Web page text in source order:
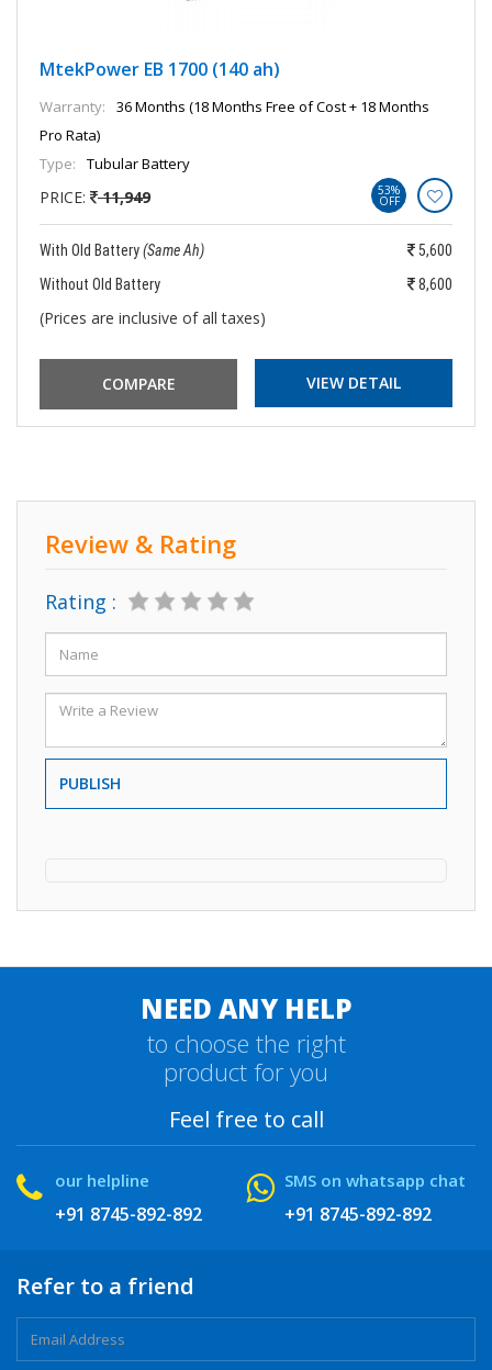
MtekPower EB 1700 (140 ah)
Warranty:
36 Months (18 Months Free of Cost + 18 Months
Pro Rata)
Type:
Tubular Battery
PRICE: 11,949 53%
OFF
With Old Battery(Same Ah)
5,600
Without Old Battery
8,600
(Prices are inclusive of all taxes)
VIEW DETAIL
Review & Rating
Rating :
PUBLISH
NEED ANY HELP
to choose the right
product for you
Feel free to call
our helpline
+91 8745-892-892
SMS on whatsapp chat
+91 8745-892-892
Refer to a friend